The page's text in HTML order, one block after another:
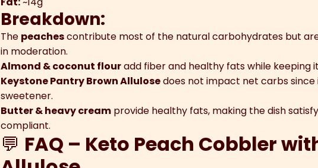
Breakdown:
The peachescontribute most of the natural carbohydrates but
in moderation.
Almond & coconut flouradd fiber and healthy fats while keeping
Keystone Pantry Brown Allulosedoes not impact net carbs since
sweetener.
Butter & heavy cream provide healthy fats, making the dish
compliant.
💬 FAQ – Keto Peach Cobbler